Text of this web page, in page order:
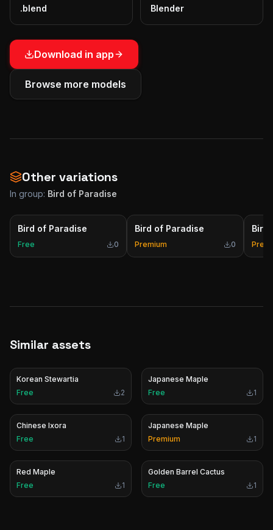
.blend Blender
Download in app
Browse more models
Other variations
In group: Bird of Paradise
Bird of Paradise
Free 0
Bird of Paradise
Premium 0
Bird
Similar assets
Korean Stewartia
Free
2
Japanese Maple
Free
1
Chinese Ixora
Free
1
Japanese Maple
Premium
1
Red Maple
Free
1
Golden Barrel Cactus
Free
1